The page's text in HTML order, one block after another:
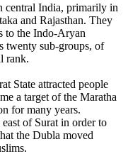
central India, primarily in
and Rajasthan. They
to the Indo-Aryan
twenty sub-groups, of
rank.
State attracted people
a target of the Maratha
for many years.
of Surat in order to
the Dubla moved